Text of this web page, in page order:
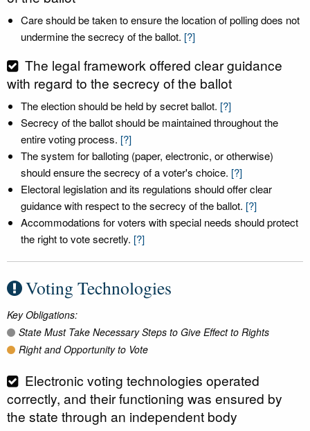
Care should be taken to ensure the location of polling does not
undermine the secrecy of the ballot. [?]
The legal framework offered clear guidance
with regard to the secrecy of the ballot
The election should be held by secret ballot. [?]
Secrecy of the ballot should be maintained throughout the
entire voting process. [?]
The system for balloting (paper, electronic, or otherwise)
should ensure the secrecy of a voter's choice. [?]
Electoral legislation and its regulations should offer clear
guidance with respect to the secrecy of the ballot. [?]
Accommodations for voters with special needs should protect
the right to vote secretly. [?]
Voting Technologies
Key Obligations:
State Must Take Necessary Steps to Give Effect to Rights
Right and Opportunity to Vote
Electronic voting technologies operated
correctly, and their functioning was ensured by
the state through an independent body